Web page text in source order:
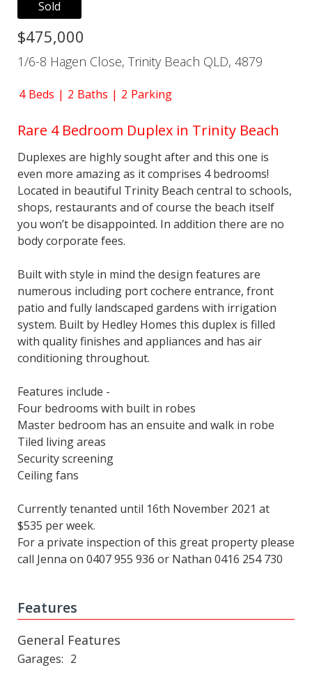
Sold
$475,000
1/6-8 Hagen Close, Trinity Beach QLD, 4879
4 Beds 2 Baths 2 Parking
Rare 4 Bedroom Duplex in Trinity Beach
Duplexes are highly sought after and this one is
even more amazing as it comprises 4 bedrooms!
Located in beautiful Trinity Beach central to schools,
shops, restaurants and of course the beach itself
you won’t be disappointed. In addition there are no
body corporate fees.
Built with style in mind the design features are
numerous including port cochere entrance, front
patio and fully landscaped gardens with irrigation
system. Built by Hedley Homes this duplex is filled
with quality finishes and appliances and has air
conditioning throughout.
Features include -
Four bedrooms with built in robes
Master bedroom has an ensuite and walk in robe
Tiled living areas
Security screening
Ceiling fans
Currently tenanted until 16th November 2021 at
$535 per week.
For a private inspection of this great property please
call Jenna on 0407 955 936 or Nathan 0416 254 730
Features
General Features
Garages 2